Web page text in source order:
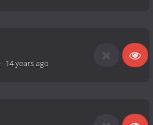
- 14 years ago